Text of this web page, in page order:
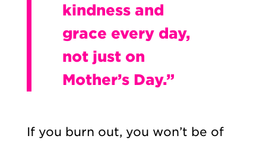
kindness and
grace every day,
not just on
Mother’s Day.”
If you burn out, you won’t be of